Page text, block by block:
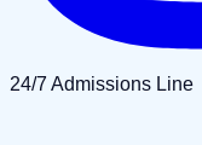
24/7 Admissions Line